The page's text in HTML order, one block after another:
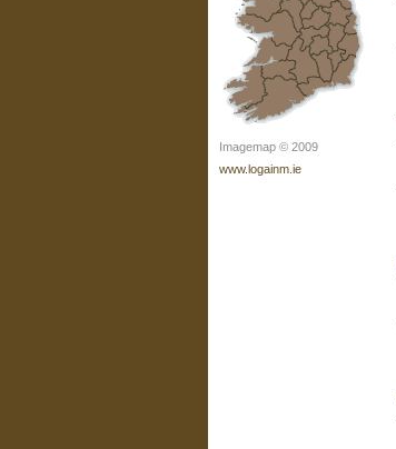
Imagemap © 2009
www.logainm.ie